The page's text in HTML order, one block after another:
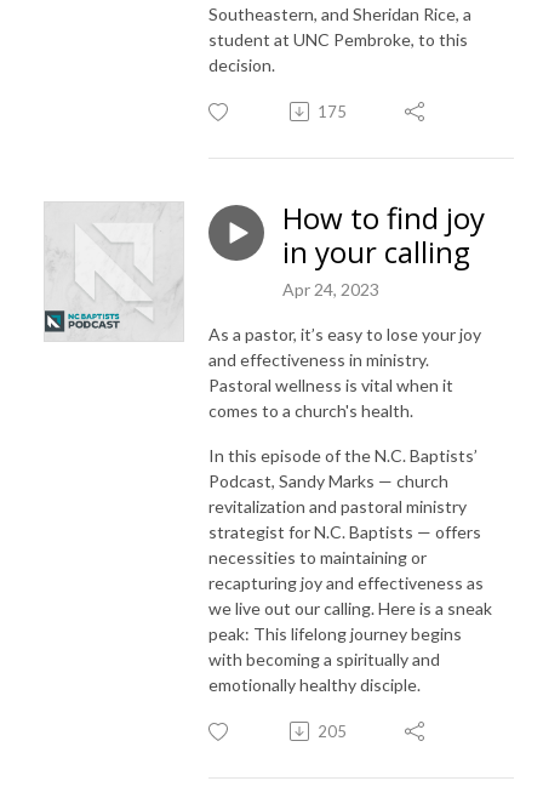
Southeastern, and Sheridan Rice, a
student at UNC Pembroke, to this
decision.
175
How to find joy
in your calling
Apr 24, 2023
As a pastor, it’s easy to lose your joy
and effectiveness in ministry.
Pastoral wellness is vital when it
comes to a church's health.
In this episode of the N.C. Baptists’
Podcast, Sandy Marks — church
revitalization and pastoral ministry
strategist for N.C. Baptists — offers
necessities to maintaining or
recapturing joy and effectiveness as
we live out our calling. Here is a sneak
peak: This lifelong journey begins
with becoming a spiritually and
emotionally healthy disciple.
205